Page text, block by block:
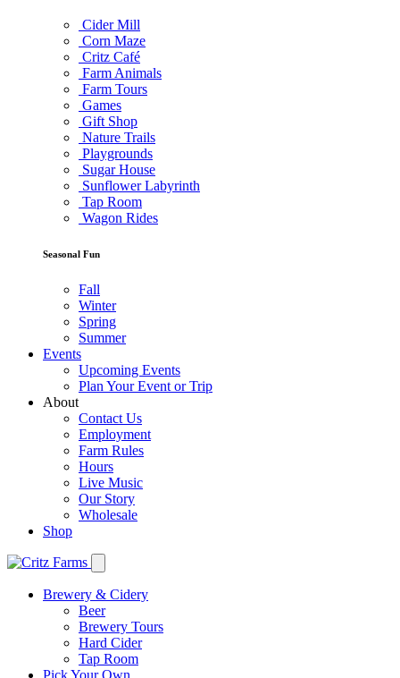
Cider Mill
Corn Maze
Critz Café
Farm Animals
Farm Tours
Games
Gift Shop
Nature Trails
Playgrounds
Sugar House
Sunflower Labyrinth
Tap Room
Wagon Rides
Seasonal Fun
Fall
Winter
Spring
Summer
Events
Upcoming Events
Plan Your Event or Trip
About
Contact Us
Employment
Farm Rules
Hours
Live Music
Our Story
Wholesale
Shop
Brewery & Cidery
Beer
Brewery Tours
Hard Cider
Tap Room
Pick Your Own